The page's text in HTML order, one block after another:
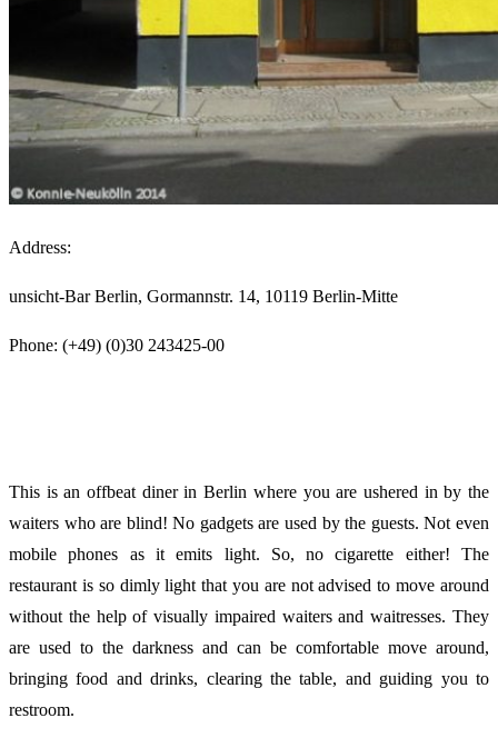
Address:
unsicht-Bar Berlin, Gormannstr. 14, 10119 Berlin-Mitte
Phone: (+49) (0)30 243425-00
This is an offbeat diner in Berlin where you are ushered in by the
waiters who are blind! No gadgets are used by the guests. Not even
mobile phones as it emits light. So, no cigarette either! The
restaurant is so dimly light that you are not advised to move around
without the help of visually impaired waiters and waitresses. They
are used to the darkness and can be comfortable move around,
bringing food and drinks, clearing the table, and guiding you to
restroom.